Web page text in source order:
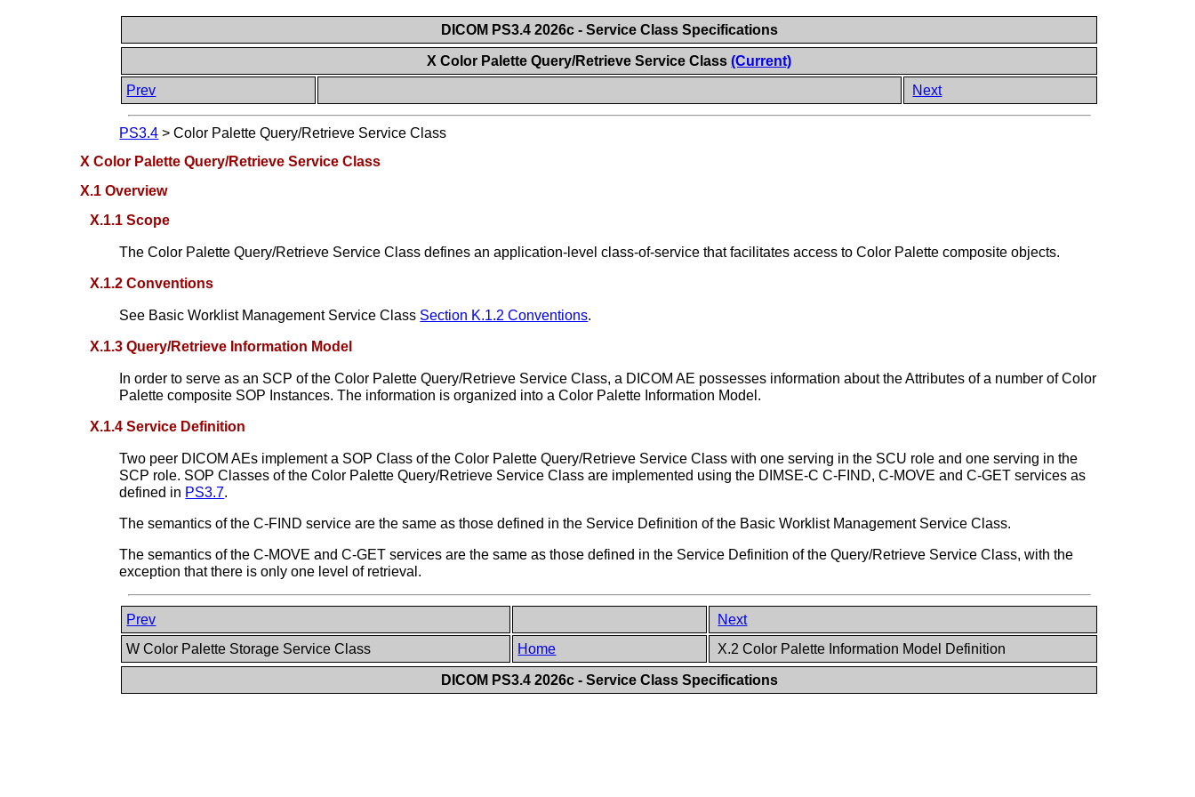
DICOM PS3.4 2026c - Service Class Specifications
X Color Palette Query/Retrieve Service Class(Current)
Prev
Next
PS3.4 >Color Palette Query/Retrieve Service Class
X Color Palette Query/Retrieve Service Class
X.1 Overview
X.1.1 Scope
The Color Palette Query/Retrieve Service Class defines an application-level class-of-service that facilitates access to Color Palette composite objects.
X.1.2 Conventions
See Basic Worklist Management Service Class Section K.1.2 Conventions.
X.1.3 Query/Retrieve Information Model
In order to serve as an SCP of the Color Palette Query/Retrieve Service Class, a DICOM AE possesses information about the Attributes of a number of Color
Palette composite SOP Instances. The information is organized into a Color Palette Information Model.
X.1.4 Service Definition
Two peer DICOM AEs implement a SOP Class of the Color Palette Query/Retrieve Service Class with one serving in the SCU role and one serving in the
SCP role. SOP Classes of the Color Palette Query/Retrieve Service Class are implemented using the DIMSE-C C-FIND, C-MOVE and C-GET services as
defined in PS3.7.
The semantics of the C-FIND service are the same as those defined in the Service Definition of the Basic Worklist Management Service Class.
The semantics of the C-MOVE and C-GET services are the same as those defined in the Service Definition of the Query/Retrieve Service Class, with the
exception that there is only one level of retrieval.
Prev
Next
W Color Palette Storage Service Class
Home X.2 Color Palette Information Model Definition
DICOM PS3.4 2026c - Service Class Specifications